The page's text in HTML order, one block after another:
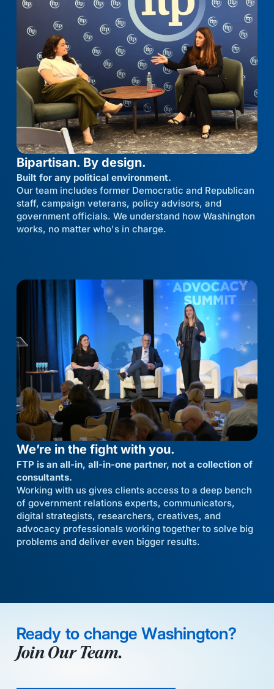
Bipartisan. By design.
Built for any political environment.
Our team includes former Democratic and Republican
staff, campaign veterans, policy advisors, and
government officials. We understand how Washington
works, no matter who's in charge.
We’re in the fight with you.
FTP is an all-in, all-in-one partner, not a collection of
consultants.
Working with us gives clients access to a deep bench
of government relations experts, communicators,
digital strategists, researchers, creatives, and
advocacy professionals working together to solve big
problems and deliver even bigger results.
Ready to change Washington?
Join Our Team.